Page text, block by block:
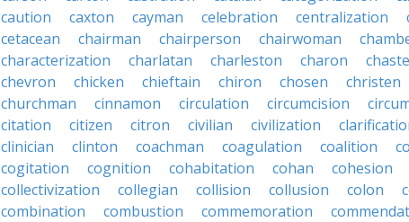
caution
caxton cayman celebration centralization
cetacean
chairman chairperson chairwoman
characterization
charlatan charleston charon
chevron
chicken chieftain chiron chosen christen
churchman
cinnamon circulation circumcision
citation
citizen citron civilian civilization
clinician
clinton coachman coagulation coalition
cogitation
cognition cohabitation cohan cohesion
collectivization
collegian collision collusion colon
combination
combustion commemoration